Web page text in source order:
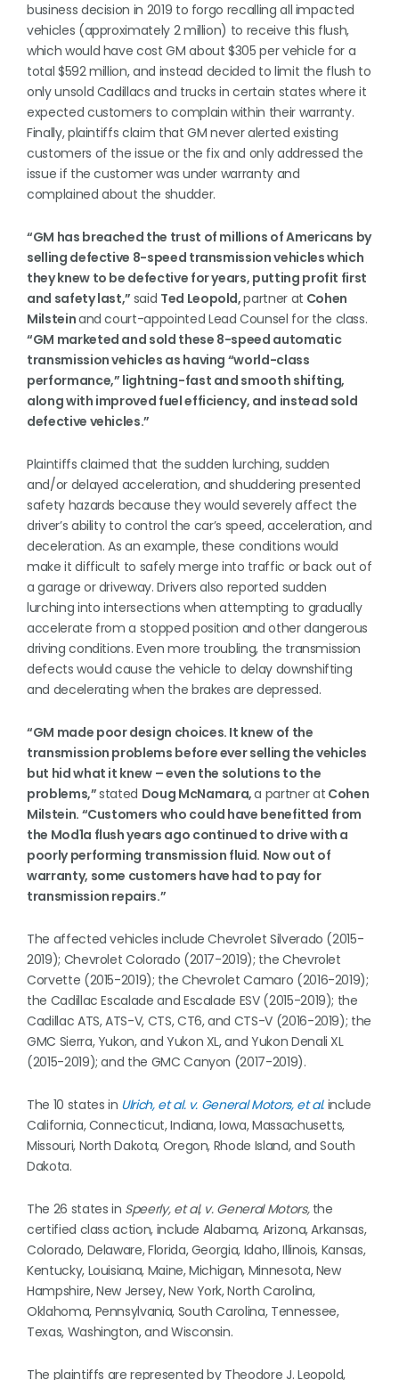
business decision in 2019 to forgo recalling all impacted
vehicles (approximately 2 million) to receive this flush,
which would have cost GM about $305 per vehicle for a
total $592 million, and instead decided to limit the flush to
only unsold Cadillacs and trucks in certain states where it
expected customers to complain within their warranty.
Finally, plaintiffs claim that GM never alerted existing
customers of the issue or the fix and only addressed the
issue if the customer was under warranty and
complained about the shudder.
“GM has breached the trust of millions of Americans by
selling defective 8-speed transmission vehicles which
they knew to be defective for years, putting profit first
and safety last,” said Ted Leopold,partner at Cohen
Milsteinand court-appointed Lead Counsel for the class.
“GM marketed and sold these 8-speed automatic
transmission vehicles as having “world-class
performance,” lightning-fast and smooth shifting,
along with improved fuel efficiency, and instead sold
defective vehicles.”
Plaintiffs claimed that the sudden lurching, sudden
and/or delayed acceleration, and shuddering presented
safety hazards because they would severely affect the
driver’s ability to control the car’s speed, acceleration, and
deceleration. As an example, these conditions would
make it difficult to safely merge into traffic or back out of
a garage or driveway. Drivers also reported sudden
lurching into intersections when attempting to gradually
accelerate from a stopped position and other dangerous
driving conditions. Even more troubling, the transmission
defects would cause the vehicle to delay downshifting
and decelerating when the brakes are depressed.
“GM made poor design choices. It knew of the
transmission problems before ever selling the vehicles
but hid what it knew – even the solutions to the
problems,”stated Doug McNamara,a partner at Cohen
Milstein. “Customers who could have benefitted from
the Mod1a flush years ago continued to drive with a
poorly performing transmission fluid. Now out of
warranty, some customers have had to pay for
transmission repairs.”
The affected vehicles include Chevrolet Silverado (2015-
2019); Chevrolet Colorado (2017-2019); the Chevrolet
Corvette (2015-2019); the Chevrolet Camaro (2016-2019);
the Cadillac Escalade and Escalade ESV (2015-2019); the
Cadillac ATS, ATS-V, CTS, CT6, and CTS-V (2016-2019); the
GMC Sierra, Yukon, and Yukon XL, and Yukon Denali XL
(2015-2019); and the GMC Canyon (2017-2019).
The 10 states in Ulrich, et al. v. General Motors, et al. include
California, Connecticut, Indiana, Iowa, Massachusetts,
Missouri, North Dakota, Oregon, Rhode Island, and South
Dakota.
The 26 states in Speerly, et al, v. General Motors,the
certified class action, include Alabama, Arizona, Arkansas,
Colorado, Delaware, Florida, Georgia, Idaho, Illinois, Kansas,
Kentucky, Louisiana, Maine, Michigan, Minnesota, New
Hampshire, New Jersey, New York, North Carolina,
Oklahoma, Pennsylvania, South Carolina, Tennessee,
Texas, Washington, and Wisconsin.
The plaintiffs are represented by Theodore J. Leopold,